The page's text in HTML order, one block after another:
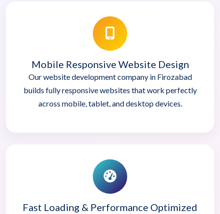
Mobile Responsive Website Design
Our website development company in Firozabad
builds fully responsive websites that work perfectly
across mobile, tablet, and desktop devices.
Fast Loading & Performance Optimized